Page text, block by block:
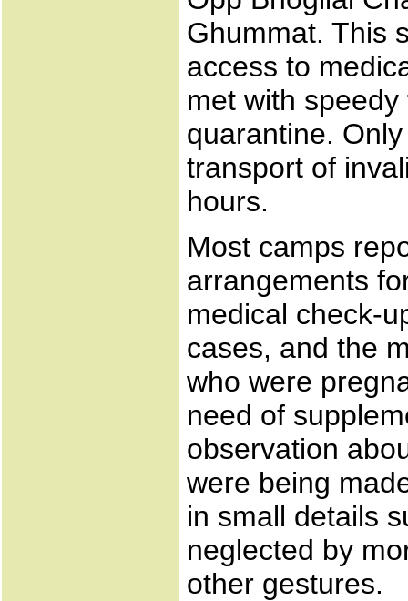
Ghummat. This
access to
met with
quarantine.
transport of
hours.
Most camps
arrangements
medical check-
cases, and the
who were
need of
observation
were being
in small details
neglected by
other gestures.